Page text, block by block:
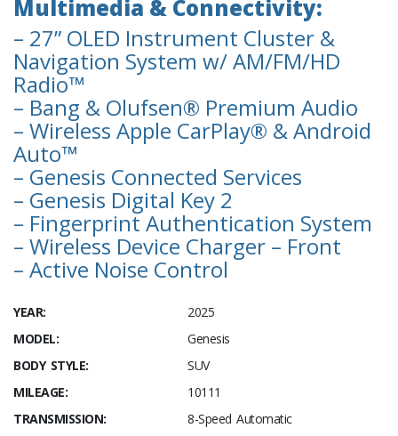
Multimedia & Connectivity:
– 27” OLED Instrument Cluster &
Navigation System w/ AM/FM/HD
Radio™
– Bang & Olufsen® Premium Audio
– Wireless Apple CarPlay® & Android
Auto™
– Genesis Connected Services
– Genesis Digital Key 2
– Fingerprint Authentication System
– Wireless Device Charger – Front
– Active Noise Control
YEAR:
2025
MODEL:
Genesis
BODY STYLE:
SUV
MILEAGE:
10111
TRANSMISSION:
8-Speed Automatic